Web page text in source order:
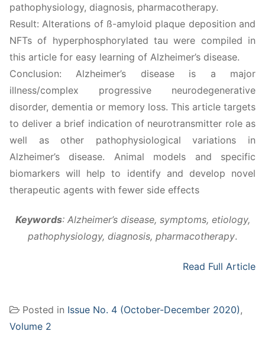
pathophysiology, diagnosis, pharmacotherapy.
Result: Alterations of ß-amyloid plaque deposition and
NFTs of hyperphosphorylated tau were compiled in
this article for easy learning of Alzheimer’s disease.
Conclusion: Alzheimer’s disease is a major
illness/complex progressive neurodegenerative
disorder, dementia or memory loss. This article targets
to deliver a brief indication of neurotransmitter role as
well as other pathophysiological variations in
Alzheimer’s disease. Animal models and specific
biomarkers will help to identify and develop novel
therapeutic agents with fewer side effects
Keywords: Alzheimer’s disease, symptoms, etiology,
pathophysiology, diagnosis, pharmacotherapy.
Read Full Article
Posted in Issue No. 4 (October-December 2020),
Volume 2